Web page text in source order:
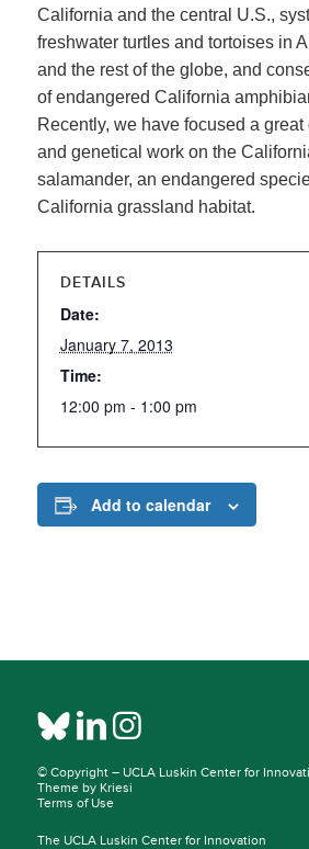
California and the central U.S.,
freshwater turtles and tortoises in
and the rest of the globe, and
of endangered California
Recently, we have focused a great
and genetical work on the
salamander, an endangered
California grassland habitat.
DETAILS
Date:
January 7, 2013
Time:
12:00 pm - 1:00 pm
Add to calendar
© Copyright – UCLA Luskin Center for
Theme by Kriesi
Terms of Use
The UCLA Luskin Center for Innovation